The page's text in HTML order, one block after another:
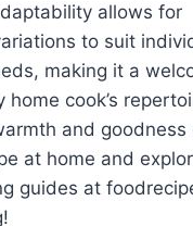
allows for
to suit
making it a
cook’s
and
at home and
guides at